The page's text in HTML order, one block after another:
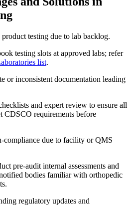
testing due to lab backlog.
testing slots at approved labs; refer
list.
or inconsistent documentation leading
and expert review to ensure all
CDSCO requirements before
compliance due to facility or QMS
pre-audit internal assessments and
bodies familiar with orthopedic
regulatory updates and